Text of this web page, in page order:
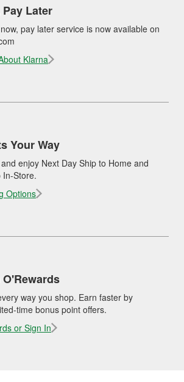
Later
pay later service is now available on
Klarna
Your Way
enjoy Next Day Ship to Home and
In-Store.
Options
way you shop. Earn faster by
time bonus point offers.
or Sign In